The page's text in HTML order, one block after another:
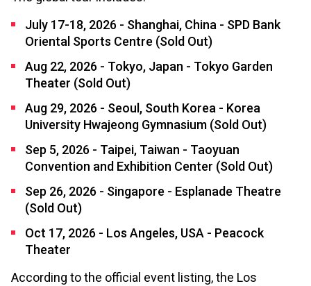
July 17-18, 2026 - Shanghai, China - SPD Bank
Oriental Sports Centre (Sold Out)
Aug 22, 2026 - Tokyo, Japan - Tokyo Garden
Theater (Sold Out)
Aug 29, 2026 - Seoul, South Korea - Korea
University Hwajeong Gymnasium (Sold Out)
Sep 5, 2026 - Taipei, Taiwan - Taoyuan
Convention and Exhibition Center (Sold Out)
Sep 26, 2026 - Singapore - Esplanade Theatre
(Sold Out)
Oct 17, 2026 - Los Angeles, USA - Peacock
Theater
According to the official event listing, the Los